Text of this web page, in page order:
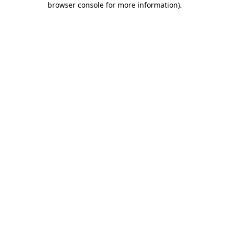
browser console for more information).